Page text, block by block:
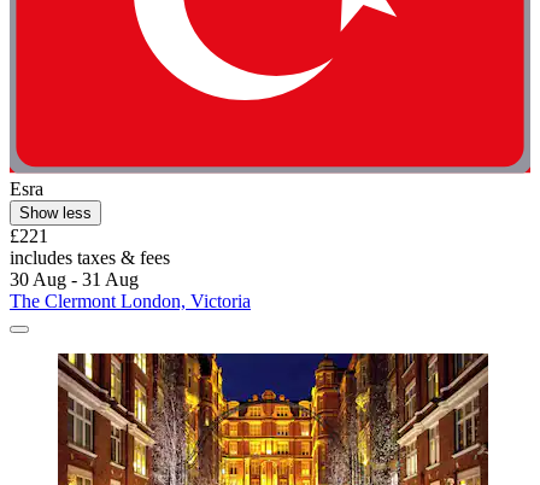
Esra
Show less
£221
includes taxes & fees
30 Aug - 31 Aug
The Clermont London, Victoria